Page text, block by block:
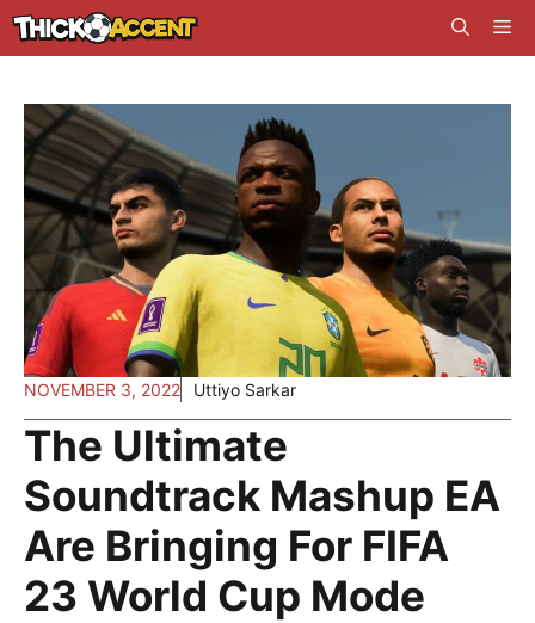
Skip
to
NOVEMBER 3, 2022 Uttiyo Sarkar
The Ultimate
Soundtrack Mashup EA
Are Bringing For FIFA
23 World Cup Mode